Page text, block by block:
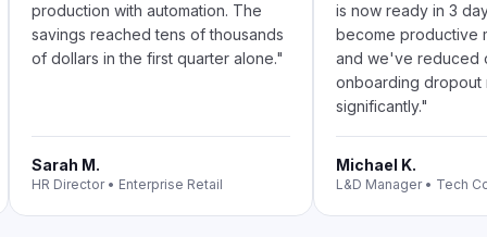
production with automation. The
savings reached tens of thousands
of dollars in the first quarter alone."
Sarah M.
HR Director• Enterprise Retail
is now ready in 3
become productive
and we've reduced
onboarding dropout
significantly."
Michael K.
L&D Manager• Tech